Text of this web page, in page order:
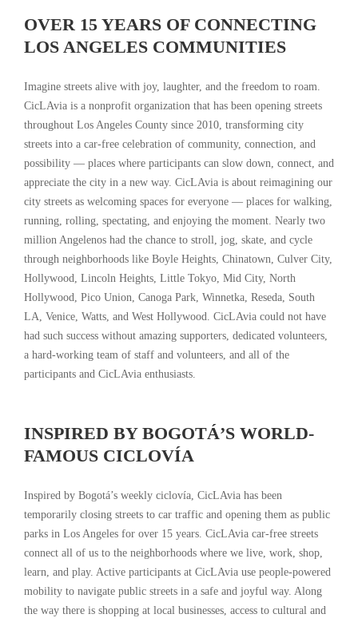
OVER 15 YEARS OF CONNECTING
LOS ANGELES COMMUNITIES
Imagine streets alive with joy, laughter, and the freedom to roam.
CicLAvia is a nonprofit organization that has been opening streets
throughout Los Angeles County since 2010, transforming city
streets into a car-free celebration of community, connection, and
possibility — places where participants can slow down, connect, and
appreciate the city in a new way. CicLAvia is about reimagining our
city streets as welcoming spaces for everyone — places for walking,
running, rolling, spectating, and enjoying the moment. Nearly two
million Angelenos had the chance to stroll, jog, skate, and cycle
through neighborhoods like Boyle Heights, Chinatown, Culver City,
Hollywood, Lincoln Heights, Little Tokyo, Mid City, North
Hollywood, Pico Union, Canoga Park, Winnetka, Reseda, South
LA, Venice, Watts, and West Hollywood. CicLAvia could not have
had such success without amazing supporters, dedicated volunteers,
a hard-working team of staff and volunteers, and all of the
participants and CicLAvia enthusiasts.
INSPIRED BY BOGOTÁ’S WORLD-
FAMOUS CICLOVÍA
Inspired by Bogotá’s weekly ciclovía, CicLAvia has been
temporarily closing streets to car traffic and opening them as public
parks in Los Angeles for over 15 years. CicLAvia car-free streets
connect all of us to the neighborhoods where we live, work, shop,
learn, and play. Active participants at CicLAvia use people-powered
mobility to navigate public streets in a safe and joyful way. Along
the way there is shopping at local businesses, access to cultural and